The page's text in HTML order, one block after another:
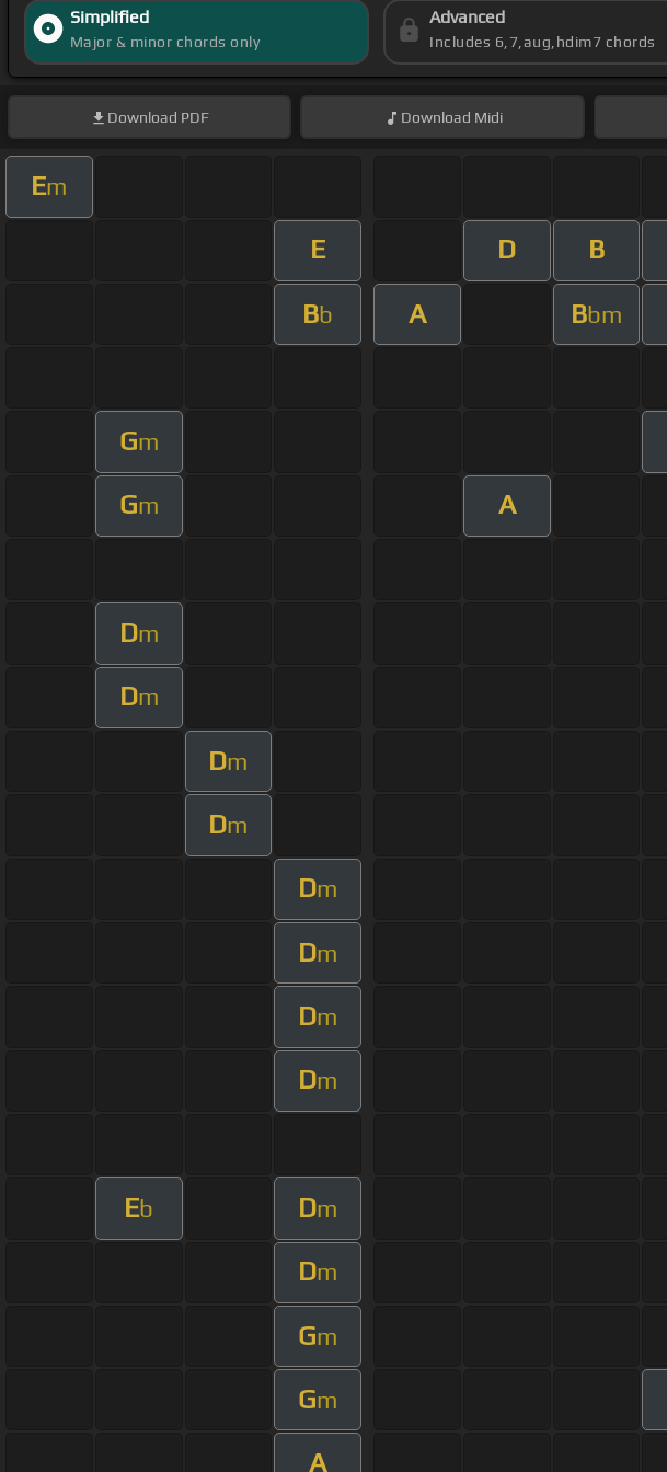
Simplified
Major & minor chords only
Advanced
Includes 6,7,aug,hdim7 chords
Download PDF Download Midi
Em
E D B
Bb A Bbm
Gm
Gm A
Dm
Dm
Dm
Dm
Dm
Dm
Dm
Dm
Eb Dm
Dm
Gm
Gm
A